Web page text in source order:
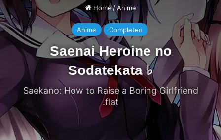
Home / Anime
Anime Completed
Saenai Heroine no
Sodatekata ♭
Saekano: How to Raise a Boring Girlfriend
.flat